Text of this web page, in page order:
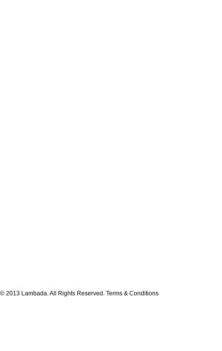
© 2013 Lambada. All Rights Reserved. Terms & Conditions